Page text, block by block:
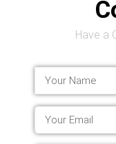
Have a